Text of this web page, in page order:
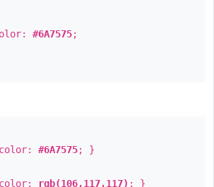
#6A7575;
#6A7575; }
rgb(106,117,117) ; }